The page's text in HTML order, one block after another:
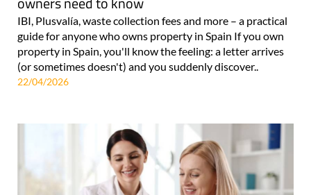
IBI, Plusvalía, waste collection fees and more – a practical
guide for anyone who owns property in Spain If you own
property in Spain, you'll know the feeling: a letter arrives
(or sometimes doesn't) and you suddenly discover..
22/04/2026